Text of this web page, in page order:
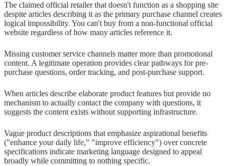
The claimed official retailer that doesn't function as a shopping site
despite articles describing it as the primary purchase channel creates
logical impossibility. You can't buy from a non-functional official
website regardless of how many articles reference it.
Missing customer service channels matter more than promotional
content. A legitimate operation provides clear pathways for pre-
purchase questions, order tracking, and post-purchase support.
When articles describe elaborate product features but provide no
mechanism to actually contact the company with questions, it
suggests the content exists without supporting infrastructure.
Vague product descriptions that emphasize aspirational benefits
("enhance your daily life," "improve efficiency") over concrete
specifications indicate marketing language designed to appeal
broadly while committing to nothing specific.